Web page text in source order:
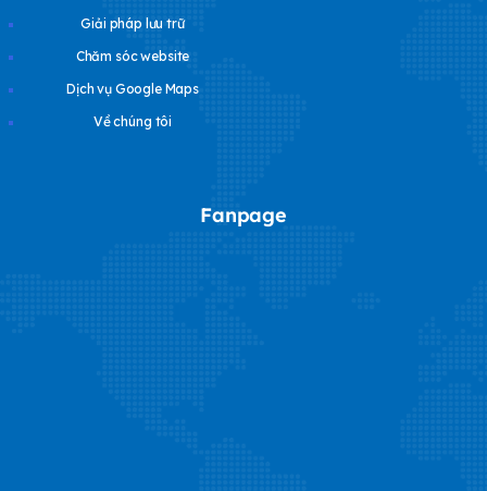
Giải pháp lưu trữ
Chăm sóc website
Dịch vụ Google Maps
Về chúng tôi
Fanpage